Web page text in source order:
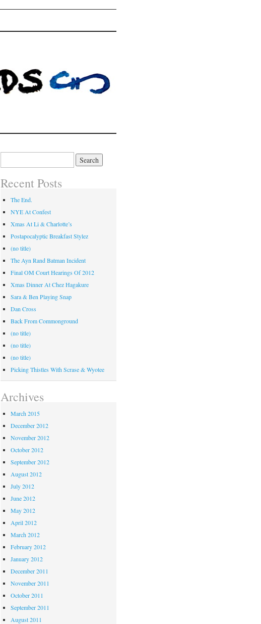
Recent Posts
The End.
NYE At Confest
Xmas At Li & Charlotte’s
Postapocalyptic Breakfast Stylez
(no title)
The Ayn Rand Batman Incident
Final OM Court Hearings Of 2012
Xmas Dinner At Chez Hagakure
Sara & Ben Playing Snap
Dan Cross
Back From Commonground
(no title)
(no title)
(no title)
Picking Thistles With Scrase & Wyotee
Archives
March 2015
December 2012
November 2012
October 2012
September 2012
August 2012
July 2012
June 2012
May 2012
April 2012
March 2012
February 2012
January 2012
December 2011
November 2011
October 2011
September 2011
August 2011